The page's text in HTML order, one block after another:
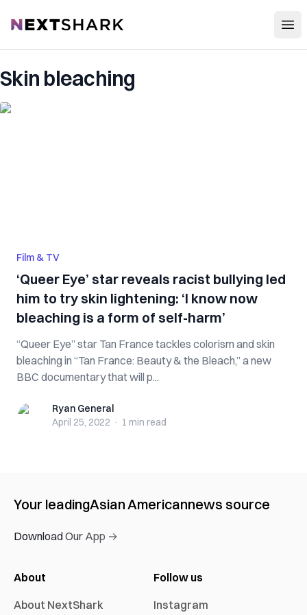
NextShark
Skin bleaching
Film & TV
‘Queer Eye’ star reveals racist bullying led
him to try skin lightening: ‘I know now
bleaching is a form of self-harm’
“Queer Eye” star Tan France tackles colorism and skin
bleaching in “Tan France: Beauty & the Bleach,” a new
BBC documentary that will p...
Ryan GeneralRyan General
April 25, 2022 · 1 min read
Your leadingAsian Americannews source
Download Our App →
About
About NextShark
Follow us
Instagram